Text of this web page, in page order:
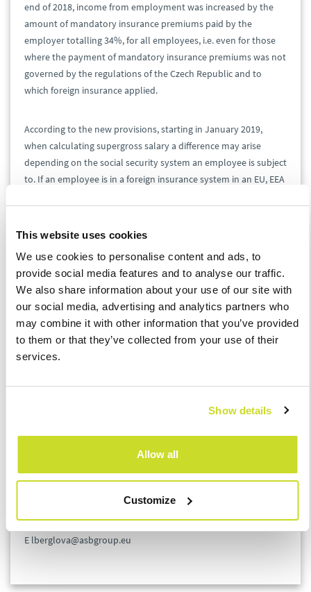
This website uses cookies
We use cookies to personalise content and ads, to
provide social media features and to analyse our traffic.
We also share information about your use of our site with
our social media, advertising and analytics partners who
may combine it with other information that you’ve provided
to them or that they’ve collected from your use of their
services.
Show details
Allow all
Customize
end of 2018, income from employment was increased by the
amount of mandatory insurance premiums paid by the
employer totalling 34%, for all employees, i.e. even for those
where the payment of mandatory insurance premiums was not
governed by the regulations of the Czech Republic and to
which foreign insurance applied.
According to the new provisions, starting in January 2019,
when calculating supergross salary a difference may arise
depending on the social security system an employee is subject
to. If an employee is in a foreign insurance system in an EU, EEA
increased by the amount that the employer actually paid into
employee of the same type. In contrast to employees that fall
into a foreign insurance system in the EU, EEA or Switzerland,
for employees from third countries gross income will continue
to be increased by fictive insurance premiums totalling 34%.
This change will bring a significant amount of administrative
lack of clarity in practice, the Chamber of Tax Advisors of the
whose aim is to arrange an interpretation of the law and
specific procedures for a payer that will be accepted by revenue
authorities. In the event you are interested, we will be happy to
Tax Manager
E lberglova@asbgroup.eu